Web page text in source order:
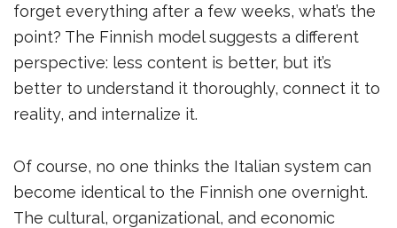
forget everything after a few weeks, what’s the
point? The Finnish model suggests a different
perspective: less content is better, but it’s
better to understand it thoroughly, connect it to
reality, and internalize it.
Of course, no one thinks the Italian system can
become identical to the Finnish one overnight.
The cultural, organizational, and economic